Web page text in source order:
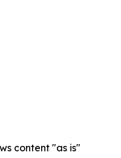
content "as is"